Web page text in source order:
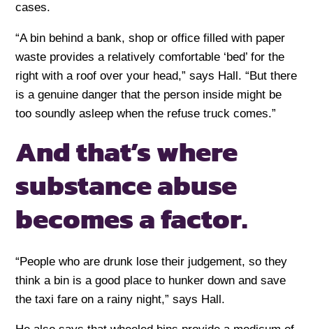
cases.
“A bin behind a bank, shop or office filled with paper
waste provides a relatively comfortable ‘bed’ for the
right with a roof over your head,” says Hall. “But there
is a genuine danger that the person inside might be
too soundly asleep when the refuse truck comes.”
And that’s where
substance abuse
becomes a factor.
“People who are drunk lose their judgement, so they
think a bin is a good place to hunker down and save
the taxi fare on a rainy night,” says Hall.